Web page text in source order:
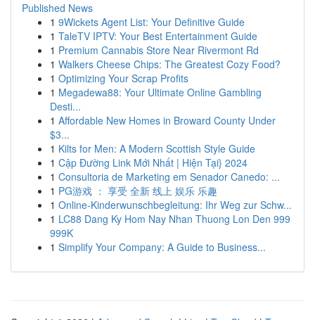
Published News
1 9Wickets Agent List: Your Definitive Guide
1 TaleTV IPTV: Your Best Entertainment Guide
1 Premium Cannabis Store Near Rivermont Rd
1 Walkers Cheese Chips: The Greatest Cozy Food?
1 Optimizing Your Scrap Profits
1 Megadewa88: Your Ultimate Online Gambling
Desti...
1 Affordable New Homes in Broward County Under
$3...
1 Kilts for Men: A Modern Scottish Style Guide
1 Cập Đường Link Mới Nhất | Hiện Tại} 2024
1 Consultoria de Marketing em Senador Canedo: ...
1 PG游戏 ： 享受 全新 线上 娱乐 乐趣
1 Online-Kinderwunschbegleitung: Ihr Weg zur Schw...
1 LC88 Dang Ky Hom Nay Nhan Thuong Lon Den 999
999K
1 Simplify Your Company: A Guide to Business...